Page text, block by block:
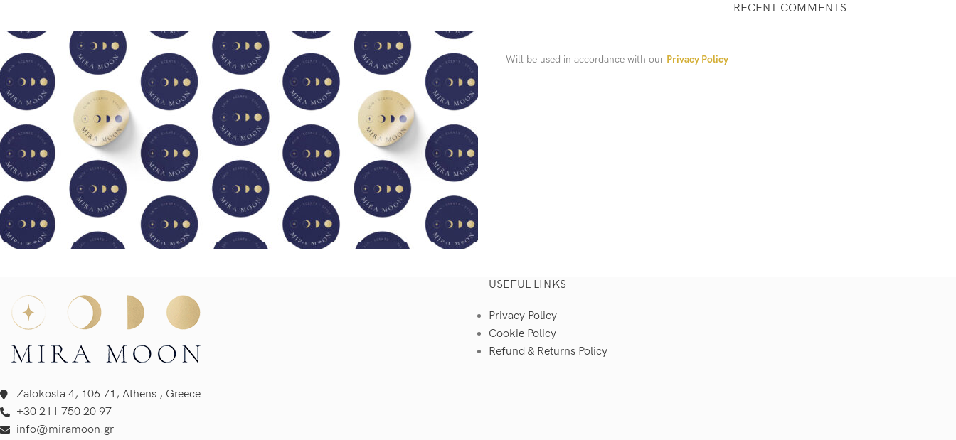
RECENT COMMENTS
Will be used in accordance with our Privacy Policy
Zalokosta 4, 106 71, Athens , Greece
+30 211 750 20 97
info@miramoon.gr
USEFUL LINKS
Privacy Policy
Cookie Policy
Refund & Returns Policy